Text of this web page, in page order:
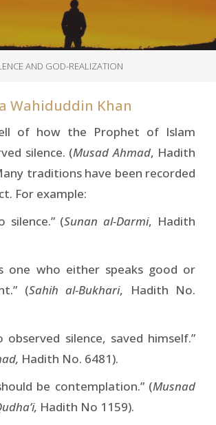
AND GOD-REALIZATION
Wahiduddin Khan
of how the Prophet of Islam
silence. (Musad Ahmad, Hadith
traditions have been recorded
For example:
silence.” (Sunan al-Darmi, Hadith
one who either speaks good or
(Sahih al-Bukhari, Hadith No.
observed silence, saved himself.”
Hadith No. 6481).
be contemplation.” (Musnad
Hadith No 1159).